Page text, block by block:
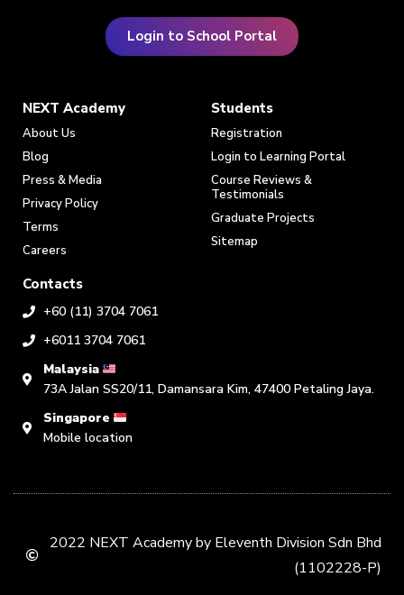
Login to School Portal
NEXT Academy
About Us
Blog
Press & Media
Privacy Policy
Terms
Careers
Students
Registration
Login to Learning Portal
Course Reviews &
Testimonials
Graduate Projects
Sitemap
Contacts
+60 (11) 3704 7061
+6011 3704 7061
Malaysia
73A Jalan SS20/11, Damansara Kim, 47400 Petaling Jaya.
Singapore
Mobile location
2022 NEXT Academy by Eleventh Division Sdn Bhd
(1102228-P)